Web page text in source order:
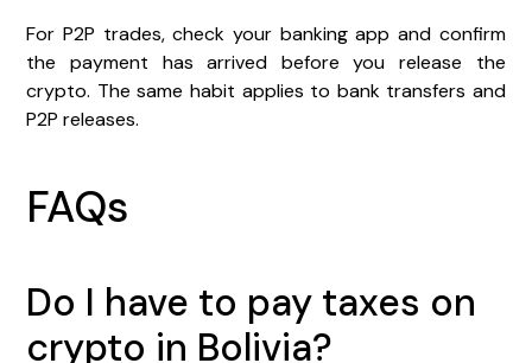
For P2P trades, check your banking app and confirm
the payment has arrived before you release the
crypto. The same habit applies to bank transfers and
P2P releases.
FAQs
Do I have to pay taxes on
crypto in Bolivia?